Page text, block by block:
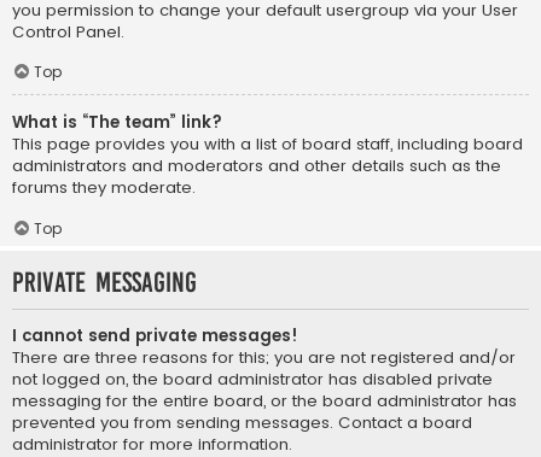
you permission to change your default usergroup via your User
Control Panel.
Top
What is “The team” link?
This page provides you with a list of board staff, including board
administrators and moderators and other details such as the
forums they moderate.
Top
Private Messaging
I cannot send private messages!
There are three reasons for this; you are not registered and/or
not logged on, the board administrator has disabled private
messaging for the entire board, or the board administrator has
prevented you from sending messages. Contact a board
administrator for more information.